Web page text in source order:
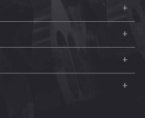
+
+
+
+